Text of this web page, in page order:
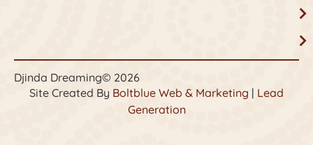
Djinda Dreaming© 2026
Site Created By Boltblue Web & Marketing | Lead
Generation